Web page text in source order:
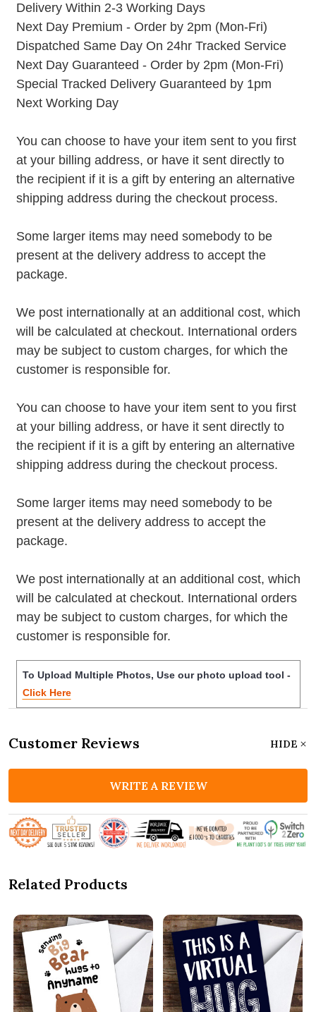
Delivery Within 2-3 Working Days
Next Day Premium - Order by 2pm (Mon-Fri)
Dispatched Same Day On 24hr Tracked Service
Next Day Guaranteed - Order by 2pm (Mon-Fri)
Special Tracked Delivery Guaranteed by 1pm
Next Working Day
You can choose to have your item sent to you first
at your billing address, or have it sent directly to
the recipient if it is a gift by entering an alternative
shipping address during the checkout process.
Some larger items may need somebody to be
present at the delivery address to accept the
package.
We post internationally at an additional cost, which
will be calculated at checkout. International orders
may be subject to custom charges, for which the
customer is responsible for.
You can choose to have your item sent to you first
at your billing address, or have it sent directly to
the recipient if it is a gift by entering an alternative
shipping address during the checkout process.
Some larger items may need somebody to be
present at the delivery address to accept the
package.
We post internationally at an additional cost, which
will be calculated at checkout. International orders
may be subject to custom charges, for which the
customer is responsible for.
To Upload Multiple Photos, Use our photo upload tool -
Click Here
Customer Reviews HIDE
WRITE A REVIEW
Related Products